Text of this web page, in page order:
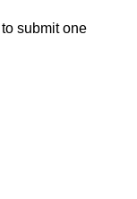
submit one